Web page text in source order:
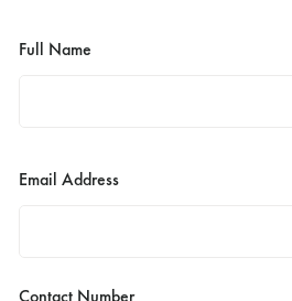
Full Name
Email Address
Contact Number